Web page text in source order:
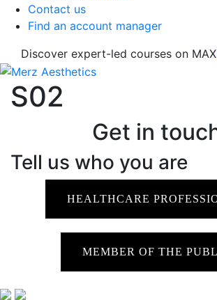
Contact us
Find an account manager
Discover expert-led courses on MAX
S02
Get in
Tell us who you are
HEALTHCARE
MEMBER OF THE